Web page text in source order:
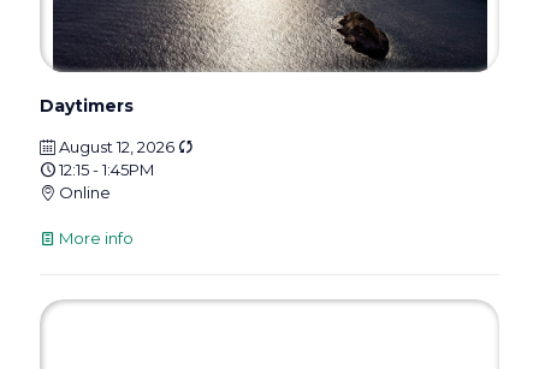
Daytimers
August 12, 2026
12:15 - 1:45PM
Online
More info